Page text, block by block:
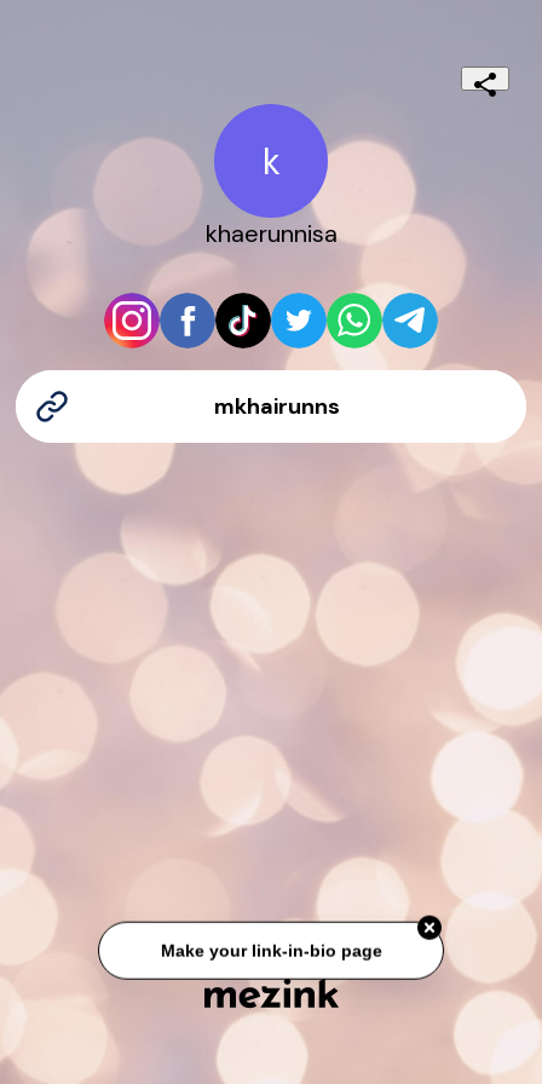
k
khaerunnisa
mkhairunns
Make your link-in-bio page